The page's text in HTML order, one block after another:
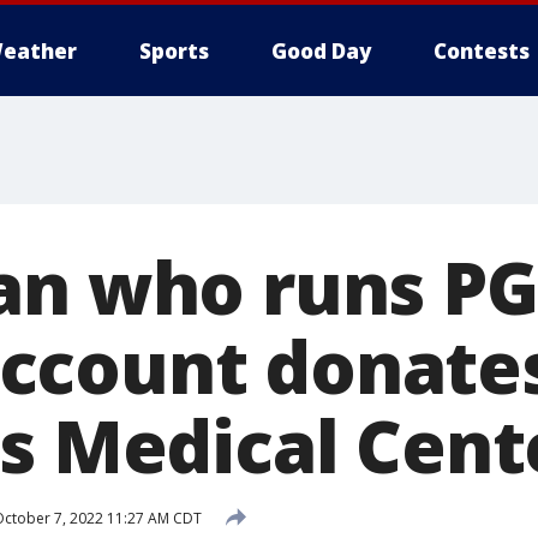
Sports Good Day Contests
who runs
Medical
7, 2022 11:27 AM CDT